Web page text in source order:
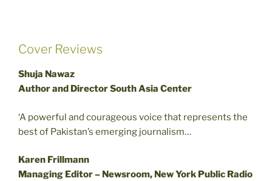
Cover Reviews
Shuja Nawaz
Author and Director South Asia Center
‘A powerful and courageous voice that represents the
best of Pakistan’s emerging journalism…
Karen Frillmann
Managing Editor – Newsroom, New York Public Radio